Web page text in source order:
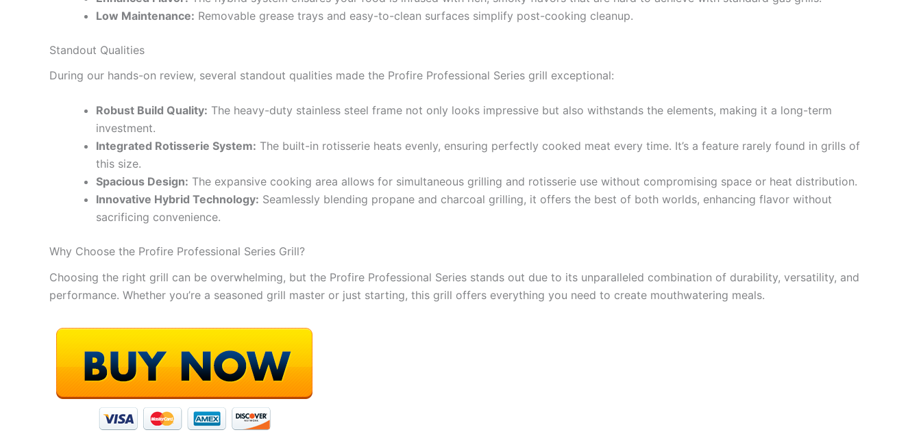
Low Maintenance: Removable grease trays and easy-to-clean surfaces simplify post-cooking cleanup.
Standout Qualities
During our hands-on review, several standout qualities made the Profire Professional Series grill exceptional:
Robust Build Quality: The heavy-duty stainless steel frame not only looks impressive but also withstands the elements, making it a long-term
investment.
Integrated Rotisserie System: The built-in rotisserie heats evenly, ensuring perfectly cooked meat every time. It’s a feature rarely found in grills of
this size.
Spacious Design: The expansive cooking area allows for simultaneous grilling and rotisserie use without compromising space or heat distribution.
Innovative Hybrid Technology: Seamlessly blending propane and charcoal grilling, it offers the best of both worlds, enhancing flavor without
sacrificing convenience.
Why Choose the Profire Professional Series Grill?
Choosing the right grill can be overwhelming, but the Profire Professional Series stands out due to its unparalleled combination of durability, versatility, and
performance. Whether you’re a seasoned grill master or just starting, this grill offers everything you need to create mouthwatering meals.